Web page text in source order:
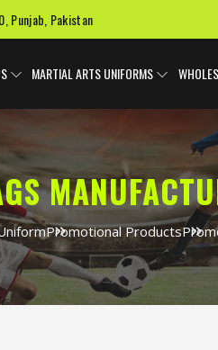
Punjab, Pakistan
MARTIAL ARTS UNIFORMS
Promotional Products